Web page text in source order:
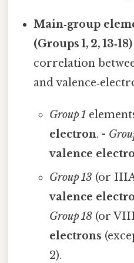
Main‑group
(Groups 1, 2, 13‑18)
correlation
and
Group 1
electron. -
valence
Group 13 (or
valence
Group 18(or
electrons
2).